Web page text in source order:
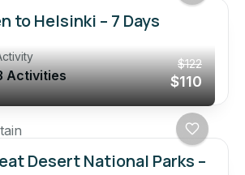
to Helsinki – 7 Days
Activities
$122
$110
Desert National Parks –